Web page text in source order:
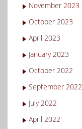
November 2023
October 2023
April 2023
January 2023
October 2022
September 2022
July 2022
April 2022